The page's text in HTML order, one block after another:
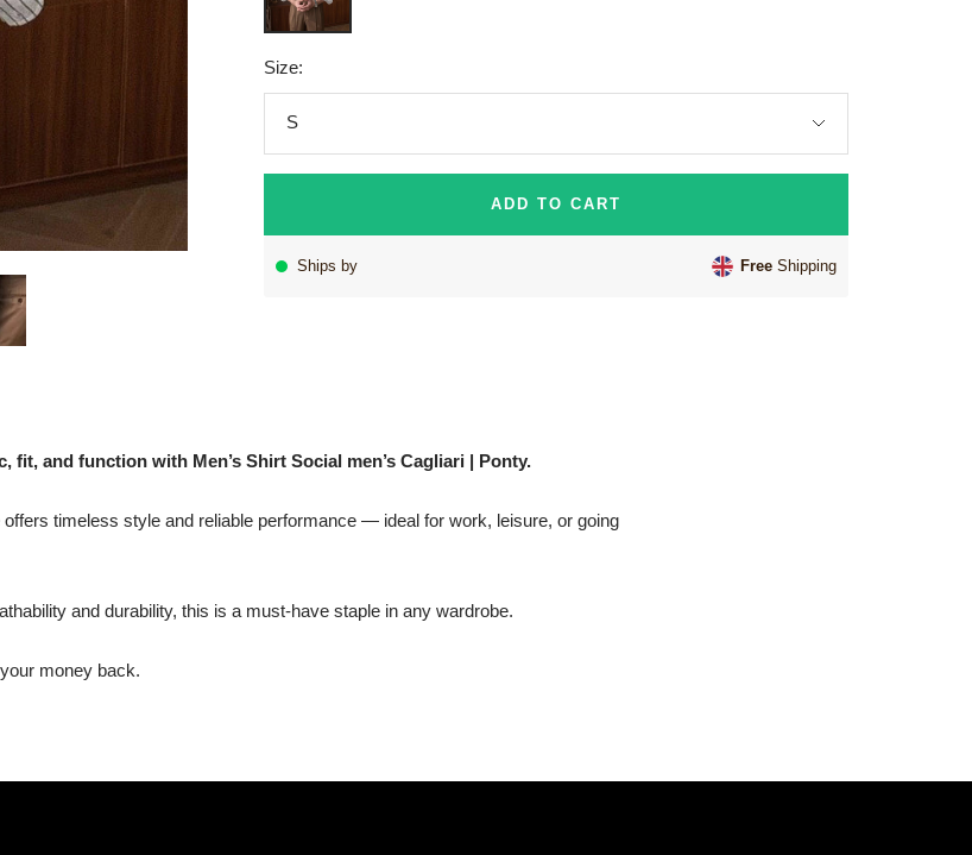
Size:
S
ADD TO CART
Ships by FreeShipping
fit, and function with Men’s Shirt Social men’s Cagliari | Ponty.
timeless style and reliable performance — ideal for work, leisure, or going
and durability, this is a must-have staple in any wardrobe.
money back.